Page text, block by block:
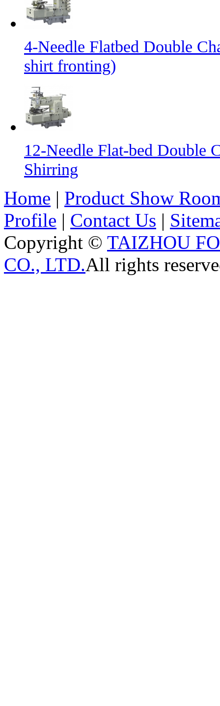
4-Needle Flatbed Double
shirt fronting)
12-Needle Flat-bed Double
Shirring
Home | Product Show
Profile | Contact Us |
Copyright © TAIZHOU
CO., LTD.All rights